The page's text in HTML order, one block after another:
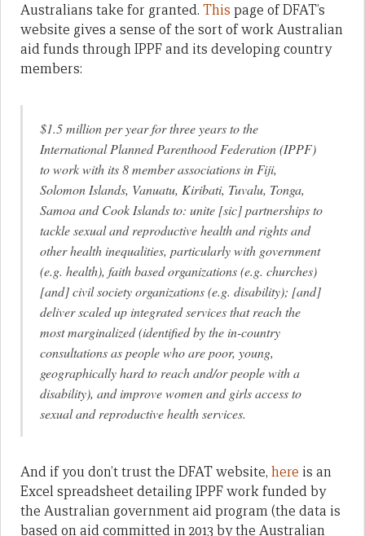
Australians take for granted. This page of DFAT’s
website gives a sense of the sort of work Australian
aid funds through IPPF and its developing country
members:
$1.5 million per year for three years to the
International Planned Parenthood Federation (IPPF)
to work with its 8 member associations in Fiji,
Solomon Islands, Vanuatu, Kiribati, Tuvalu, Tonga,
Samoa and Cook Islands to: unite [sic] partnerships to
tackle sexual and reproductive health and rights and
other health inequalities, particularly with government
(e.g. health), faith based organizations (e.g. churches)
[and] civil society organizations (e.g. disability); [and]
deliver scaled up integrated services that reach the
most marginalized (identified by the in-country
consultations as people who are poor, young,
geographically hard to reach and/or people with a
disability), and improve women and girls access to
sexual and reproductive health services.
And if you don’t trust the DFAT website, here is an
Excel spreadsheet detailing IPPF work funded by
the Australian government aid program (the data is
based on aid committed in 2013 by the Australian